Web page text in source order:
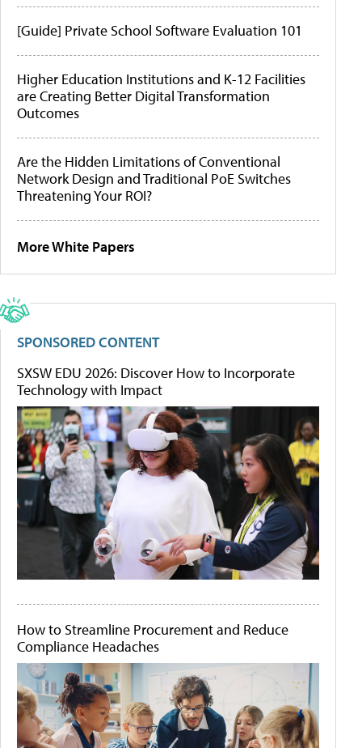
[Guide] Private School Software Evaluation 101
Higher Education Institutions and K-12 Facilities
are Creating Better Digital Transformation
Outcomes
Are the Hidden Limitations of Conventional
Network Design and Traditional PoE Switches
Threatening Your ROI?
More White Papers
SPONSORED CONTENT
SXSW EDU 2026: Discover How to Incorporate
Technology with Impact
How to Streamline Procurement and Reduce
Compliance Headaches